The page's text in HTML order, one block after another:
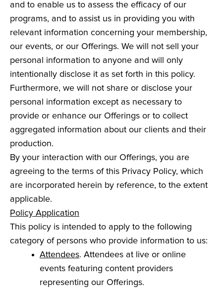
and to enable us to assess the efficacy of our
programs, and to assist us in providing you with
relevant information concerning your membership,
our events, or our Offerings. We will not sell your
personal information to anyone and will only
intentionally disclose it as set forth in this policy.
Furthermore, we will not share or disclose your
personal information except as necessary to
provide or enhance our Offerings or to collect
aggregated information about our clients and their
production.
By your interaction with our Offerings, you are
agreeing to the terms of this Privacy Policy, which
are incorporated herein by reference, to the extent
applicable.
Policy Application
This policy is intended to apply to the following
category of persons who provide information to us:
Attendees. Attendees at live or online
events featuring content providers
representing our Offerings.